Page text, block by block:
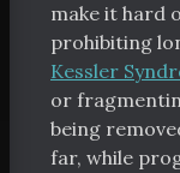
make it hard
prohibiting
Kessler
or
being
far, while